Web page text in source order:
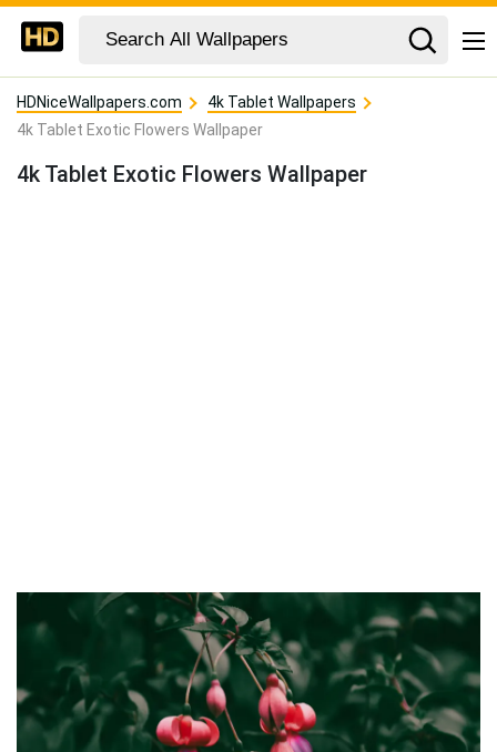
HDNiceWallpapers.com
4k Tablet Wallpapers
4k Tablet Exotic Flowers Wallpaper
4k Tablet Exotic Flowers Wallpaper